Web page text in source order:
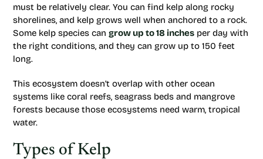
must be relatively clear. You can find kelp along rocky
shorelines, and kelp grows well when anchored to a rock.
Some kelp species can grow up to 18 inches per day with
the right conditions, and they can grow up to 150 feet
long.
This ecosystem doesn’t overlap with other ocean
systems like coral reefs, seagrass beds and mangrove
forests because those ecosystems need warm, tropical
water.
Types of Kelp